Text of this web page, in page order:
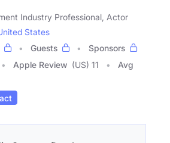
Industry Professional, Actor
States
Guests
Sponsors
Apple Review (US) 11
Avg